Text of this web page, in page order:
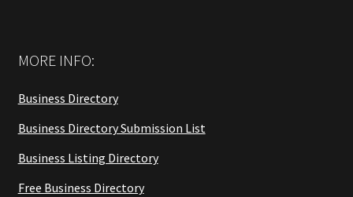
MORE INFO:
Business Directory
Business Directory Submission List
Business Listing Directory
Free Business Directory